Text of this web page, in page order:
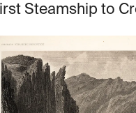
Steamship to